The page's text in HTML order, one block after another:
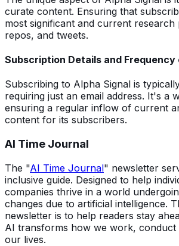
curate content. Ensuring that
most significant and current research
repos, and tweets.
Subscription Details and Frequency
Subscribing to Alpha Signal is
requiring just an email address. It's a
ensuring a regular inflow of current
content for its subscribers.
AI Time Journal
The "AI Time Journal" newsletter
inclusive guide. Designed to help
companies thrive in a world
changes due to artificial intelligence.
newsletter is to help readers stay
AI transforms how we work, conduct
our lives.